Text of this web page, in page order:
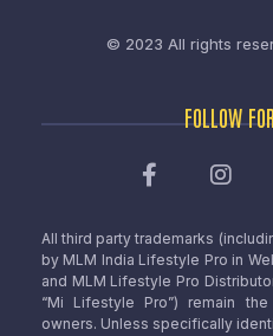
© 2023 All rights
FOLLOW
All third party trademarks
by MLM India Lifestyle Pro in
and MLM Lifestyle Pro
“Mi Lifestyle Pro”) remain
owners. Unless specifically